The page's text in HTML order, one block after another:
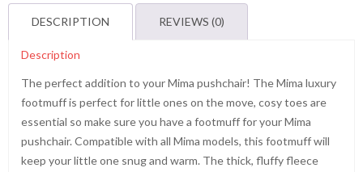
DESCRIPTION REVIEWS (0)
Description
The perfect addition to your Mima pushchair! The Mima luxury
footmuff is perfect for little ones on the move, cosy toes are
essential so make sure you have a footmuff for your Mima
pushchair. Compatible with all Mima models, this footmuff will
keep your little one snug and warm. The thick, fluffy fleece